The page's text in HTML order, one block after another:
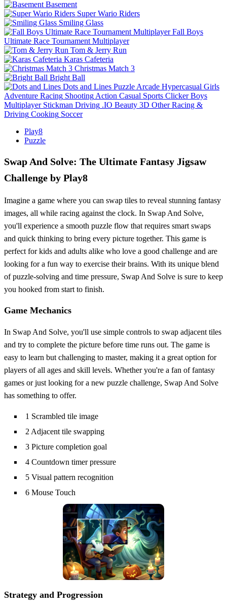
Basement
Super Wario Riders
Smiling Glass
Fall Boys
Ultimate Race Tournament Multiplayer
Tom & Jerry Run
Karas Cafeteria
Christmas Match 3
Bright Ball
Dots and Lines Puzzle Arcade Hypercasual Girls
Adventure Racing Shooting Action Casual Sports Clicker Boys
Multiplayer Stickman Driving .IO Beauty 3D Other Racing &
Driving Cooking Soccer
Play8
Puzzle
Swap And Solve: The Ultimate Fantasy Jigsaw
Challenge by Play8
Imagine a game where you can swap tiles to reveal stunning fantasy
images, all while racing against the clock. In Swap And Solve,
you'll experience a smooth puzzle flow that requires smart swaps
and quick thinking to bring every picture together. This game is
perfect for kids and adults alike who love a good challenge and are
looking for a fun way to exercise their brains. With its unique blend
of puzzle-solving and time pressure, Swap And Solve is sure to keep
you hooked from start to finish.
Game Mechanics
In Swap And Solve, you'll use simple controls to swap adjacent tiles
and try to complete the picture before time runs out. The game is
easy to learn but challenging to master, making it a great option for
players of all ages and skill levels. Whether you're a fan of fantasy
games or just looking for a new puzzle challenge, Swap And Solve
has something to offer.
1 Scrambled tile image
2 Adjacent tile swapping
3 Picture completion goal
4 Countdown timer pressure
5 Visual pattern recognition
6 Mouse Touch
Strategy and Progression